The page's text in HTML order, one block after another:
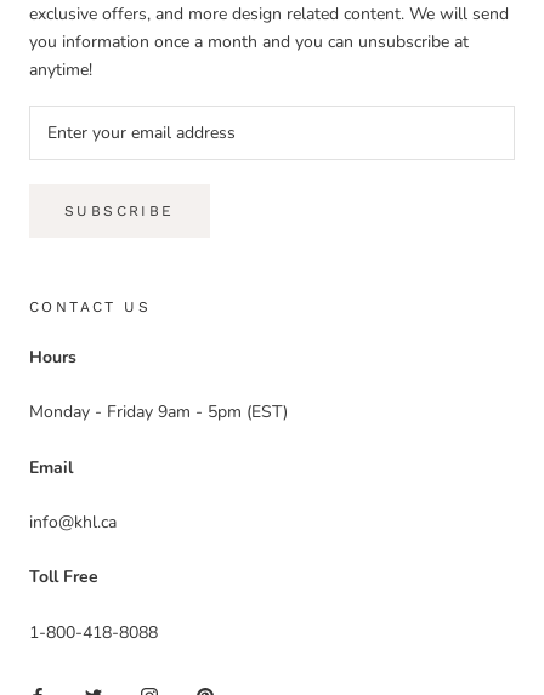
exclusive offers, and more design related content. We will send
you information once a month and you can unsubscribe at
anytime!
SUBSCRIBE
CONTACT US
Hours
Monday - Friday 9am - 5pm (EST)
Email
info@khl.ca
Toll Free
1-800-418-8088